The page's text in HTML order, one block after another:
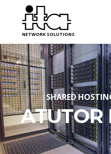
NETWORK SOLUTIONS
SHARED
ATUTOR